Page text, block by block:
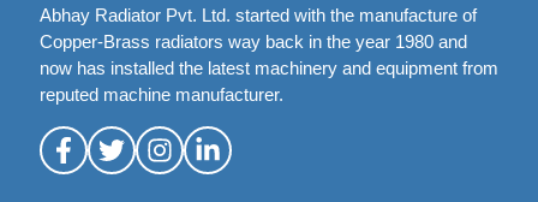
Abhay Radiator Pvt. Ltd. started with the manufacture of
Copper-Brass radiators way back in the year 1980 and
now has installed the latest machinery and equipment from
reputed machine manufacturer.